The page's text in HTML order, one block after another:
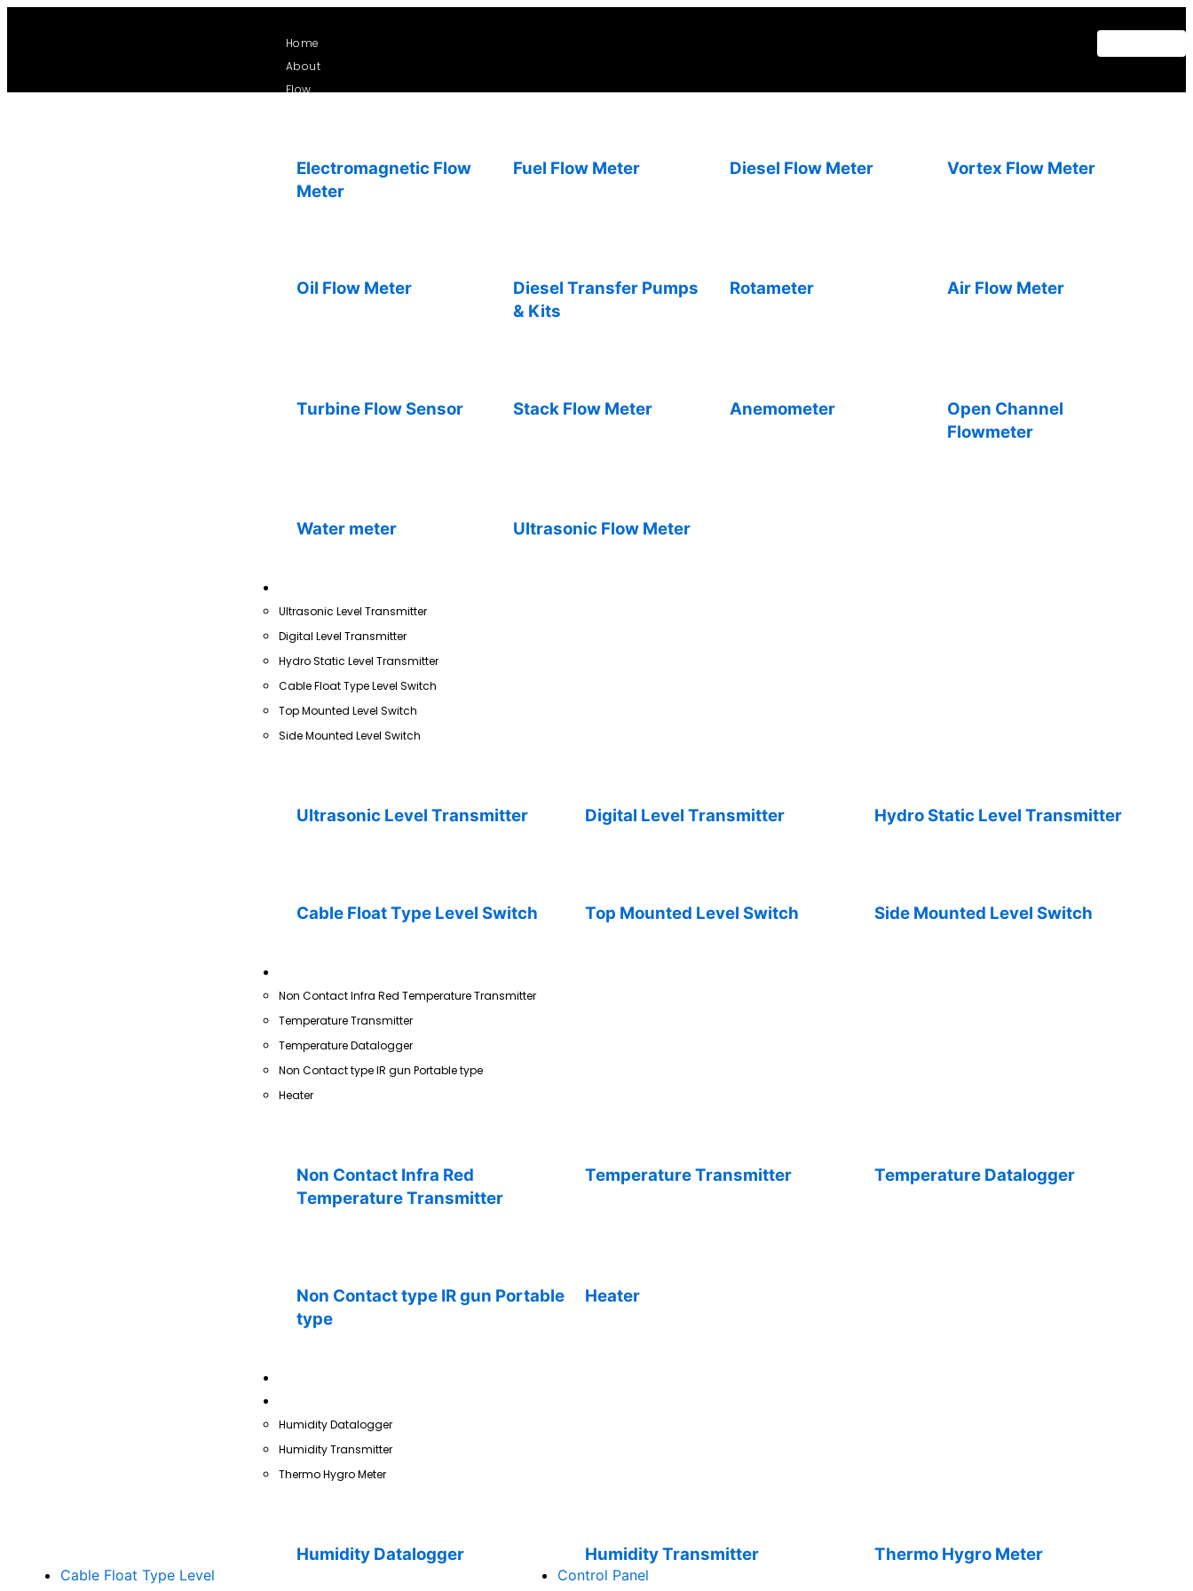
Skip
Home
About
Flow
Electromagnetic Flow
Meter
Fuel Flow Meter Diesel Flow Meter Vortex Flow Meter
Oil Flow Meter
Diesel Transfer Pumps
& Kits
Rotameter Air Flow Meter
Turbine Flow Sensor Stack Flow Meter Anemometer
Open Channel
Flowmeter
Water meter Ultrasonic Flow Meter
Ultrasonic Level Transmitter
Digital Level Transmitter
Hydro Static Level Transmitter
Cable Float Type Level Switch
Top Mounted Level Switch
Side Mounted Level Switch
Ultrasonic Level Transmitter Digital Level Transmitter Hydro Static Level Transmitter
Cable Float Type Level Switch Top Mounted Level Switch Side Mounted Level Switch
Non Contact Infra Red Temperature Transmitter
Temperature Transmitter
Temperature Datalogger
Non Contact type IR gun Portable type
Heater
Non Contact Infra Red
Temperature Transmitter
Temperature Transmitter Temperature Datalogger
Non Contact type IR gun Portable
type
Heater
Humidity Datalogger
Humidity Transmitter
Thermo Hygro Meter
Humidity Datalogger Humidity Transmitter Thermo Hygro Meter
Cable Float Type Level
Control Panel